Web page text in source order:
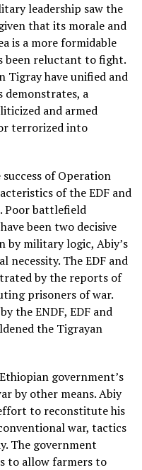
leadership saw the
that its morale and
is a more formidable
been reluctant to fight.
Tigray have unified and
demonstrates, a
and armed
terrorized into
of Operation
of the EDF and
Poor battlefield
been two decisive
by military logic, Abiy’s
necessity. The EDF and
by the reports of
prisoners of war.
the ENDF, EDF and
the Tigrayan
government’s
by other means. Abiy
to reconstitute his
war, tactics
The government
to allow farmers to